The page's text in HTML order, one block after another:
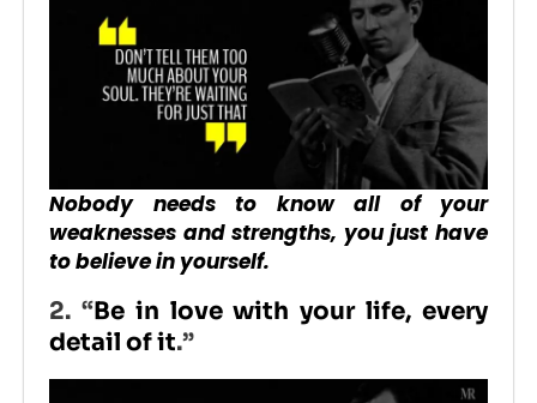
Nobody needs to know all of your
weaknesses and strengths, you just have
to believe in yourself.
2. “Be in love with your life, every
detail of it.”